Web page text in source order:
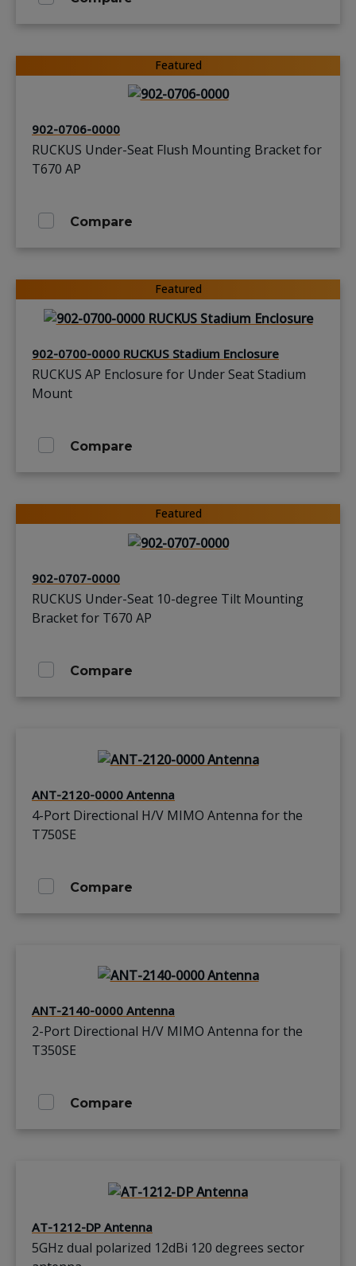
Featured
902-0706-0000
RUCKUS Under-Seat Flush Mounting Bracket for
T670 AP
Compare
Featured
902-0700-0000 RUCKUS Stadium Enclosure
RUCKUS AP Enclosure for Under Seat Stadium
Mount
Compare
Featured
902-0707-0000
RUCKUS Under-Seat 10-degree Tilt Mounting
Bracket for T670 AP
Compare
ANT-2120-0000 Antenna
4-Port Directional H/V MIMO Antenna for the
T750SE
Compare
ANT-2140-0000 Antenna
2-Port Directional H/V MIMO Antenna for the
T350SE
Compare
AT-1212-DP Antenna
5GHz dual polarized 12dBi 120 degrees sector